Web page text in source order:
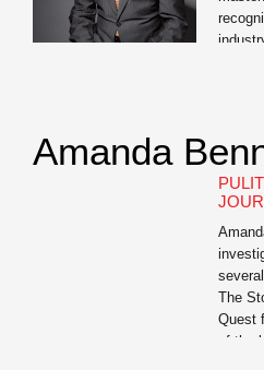
The
Amanda
The
Quest
of the